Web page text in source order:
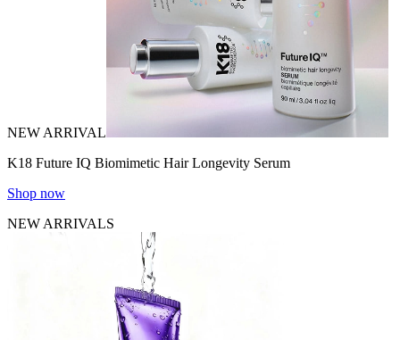
NEW ARRIVAL
K18 Future IQ Biomimetic Hair Longevity Serum
Shop now
NEW ARRIVALS